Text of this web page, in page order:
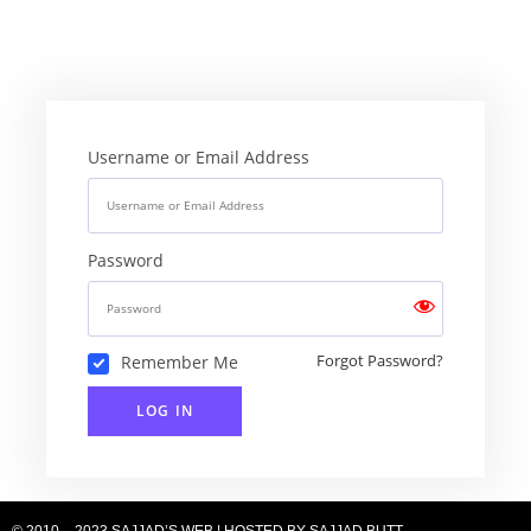
Username or Email Address
Password
Remember Me Forgot Password?